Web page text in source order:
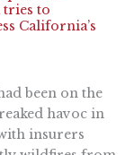
tries to
California’s
been on the
havoc in
insurers